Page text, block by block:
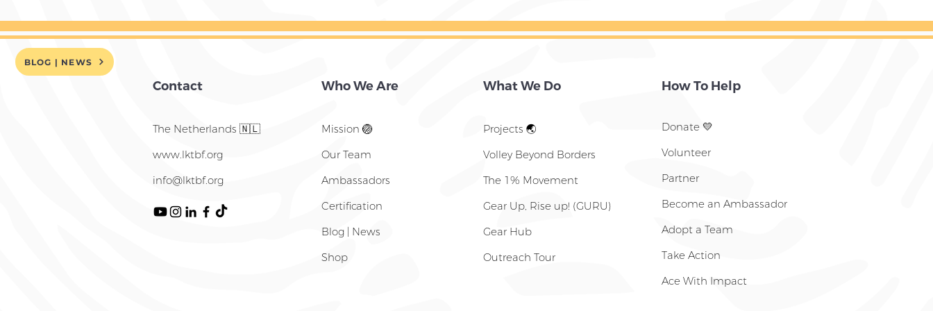
BLOG | NEWS
Contact
The Netherlands 🇳🇱
www.lktbf.org
info@lktbf.org
Who We Are
Mission 🏐
Our Team
Ambassadors
Certification
Blog | News
Shop
What We Do
Projects 🌏
Volley Beyond Borders
The 1% Movement
Gear Up, Rise up! (GURU)
Gear Hub
Outreach Tour
How To Help
Donate 💛
Volunteer
Partner
Become an Ambassador
Adopt a Team
Take Action
Ace With Impact